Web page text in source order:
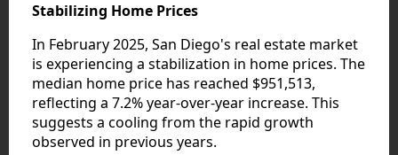
Stabilizing Home Prices
In February 2025, San Diego's real estate market
is experiencing a stabilization in home prices. The
median home price has reached $951,513,
reflecting a 7.2% year-over-year increase. This
suggests a cooling from the rapid growth
observed in previous years.